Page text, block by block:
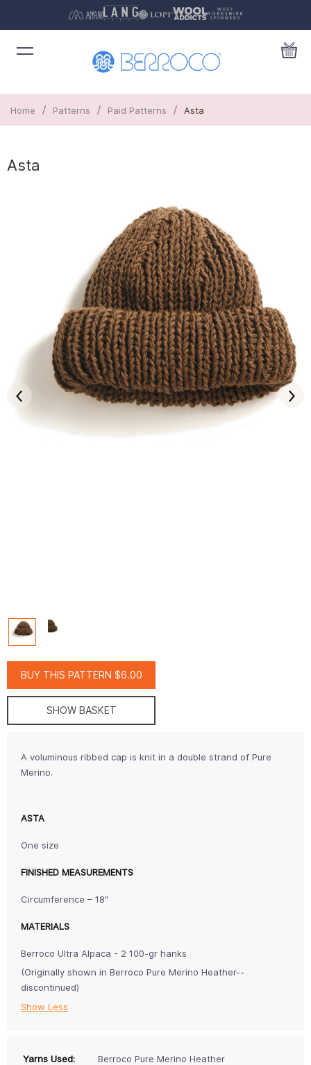
Home / Patterns / Paid Patterns / Asta
Asta
BUY THIS PATTERN $6.00
SHOW BASKET
A voluminous ribbed cap is knit in a double strand of Pure
Merino.
ASTA
One size
FINISHED MEASUREMENTS
Circumference – 18"
MATERIALS
Berroco Ultra Alpaca - 2 100-gr hanks
(Originally shown in Berroco Pure Merino Heather--
discontinued)
Show Less
Yarns Used:
Berroco Pure Merino Heather